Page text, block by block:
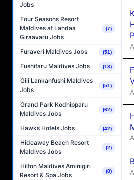
Jobs
Four Seasons Resort
Maldives at Landaa
Giraavaru Jobs
(7)
Furaveri Maldives Jobs (51)
Fushifaru Maldives Jobs (13)
Gili Lankanfushi Maldives
Jobs
(51)
Grand Park Kodhipparu
Maldives Jobs
(62)
Hawks Hotels Jobs (42)
Hideaway Beach Resort
Maldives Jobs
(2)
Hilton Maldives Aminigiri
Resort & Spa Jobs
(8)